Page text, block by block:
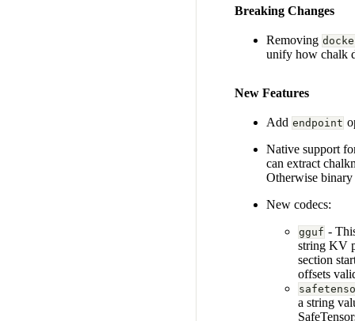
Breaking Changes
Removing
unify how chalk
New Features
Add endpoint
Native support
can extract
Otherwise
New codecs:
gguf -
string KV
section
offsets
a string